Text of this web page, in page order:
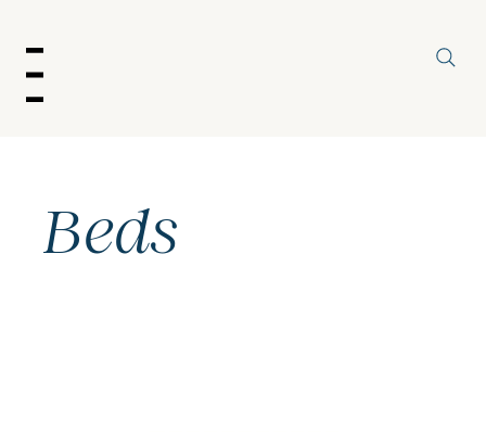
Beds